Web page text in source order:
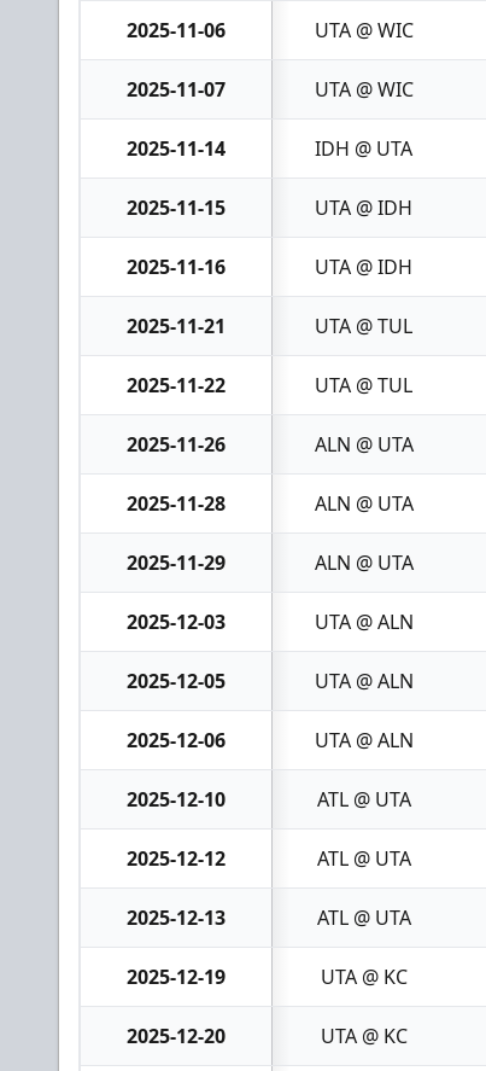
2025-11-06 UTA @ WIC
2025-11-07 UTA @ WIC
2025-11-14 IDH @ UTA
2025-11-15 UTA @ IDH
2025-11-16 UTA @ IDH
2025-11-21 UTA @ TUL
2025-11-22 UTA @ TUL
2025-11-26 ALN @ UTA
2025-11-28 ALN @ UTA
2025-11-29 ALN @ UTA
2025-12-03 UTA @ ALN
2025-12-05 UTA @ ALN
2025-12-06 UTA @ ALN
2025-12-10 ATL @ UTA
2025-12-12 ATL @ UTA
2025-12-13 ATL @ UTA
2025-12-19 UTA @ KC
2025-12-20 UTA @ KC